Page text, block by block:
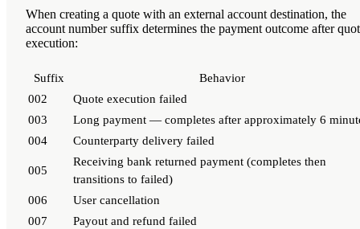
When creating a quote with an external account destination, the
account number suffix determines the payment outcome after
execution:
Suffix
Behavior
002
Quote execution failed
003
Long payment — completes after approximately 6
004
Counterparty delivery failed
005
Receiving bank returned payment (completes then
transitions to failed)
006
User cancellation
007
Payout and refund failed